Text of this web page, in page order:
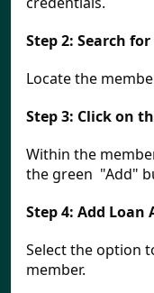
Step 2: Search
Locate the
Step 3: Click on
Within the
the green  "Add"
Step 4: Add Loan
Select the option
member.